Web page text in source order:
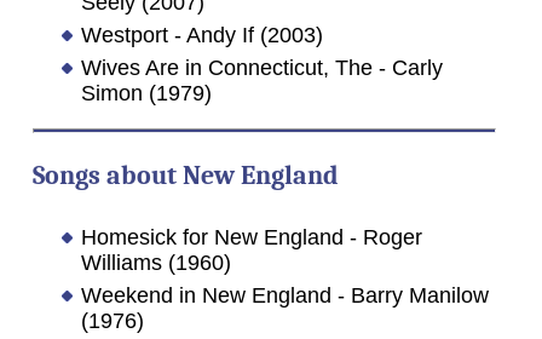
Westport - Andy If (2003)
Wives Are in Connecticut, The - Carly
Simon (1979)
Songs about New England
Homesick for New England - Roger
Williams (1960)
Weekend in New England - Barry Manilow
(1976)